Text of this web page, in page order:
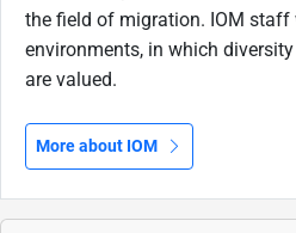
the field of migration. IOM staff
environments, in which
are valued.
More about IOM